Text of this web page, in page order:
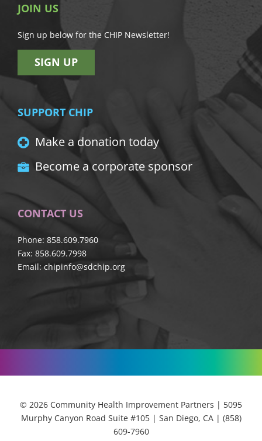
JOIN US
Sign up below for the CHIP Newsletter!
SIGN UP
SUPPORT CHIP
Make a donation today
Become a corporate sponsor
CONTACT US
Phone: 858.609.7960
Fax: 858.609.7998
Email: chipinfo@sdchip.org
© 2026 Community Health Improvement Partners | 5095
Murphy Canyon Road Suite #105 | San Diego, CA | (858)
609-7960